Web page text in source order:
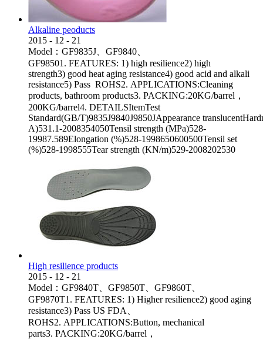
Alkaline peoducts
2015 - 12 - 21
Model：GF9835J、GF9840、
GF98501. FEATURES: 1) high resilience2) high
strength3) good heat aging resistance4) good acid and alkali
resistance5) Pass ROHS2. APPLICATIONS:Cleaning
products, bathroom products3. PACKING:20KG/barrel，
200KG/barrel4. DETAILSItemTest
Standard(GB/T)9835J9840J9850JAppearance
A)531.1-2008354050Tensil strength (MPa)528-
19987.589Elongation (%)528-1998650600500Tensil set
(%)528-1998555Tear strength (KN/m)529-2008202530
High resilience products
2015 - 12 - 21
Model：GF9840T、GF9850T、GF9860T、
GF9870T1. FEATURES: 1) Higher resilience2) good aging
resistance3) Pass US FDA、
ROHS2. APPLICATIONS:Button, mechanical
parts3. PACKING:20KG/barrel，